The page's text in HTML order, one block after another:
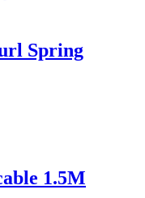
Spring
1.5M